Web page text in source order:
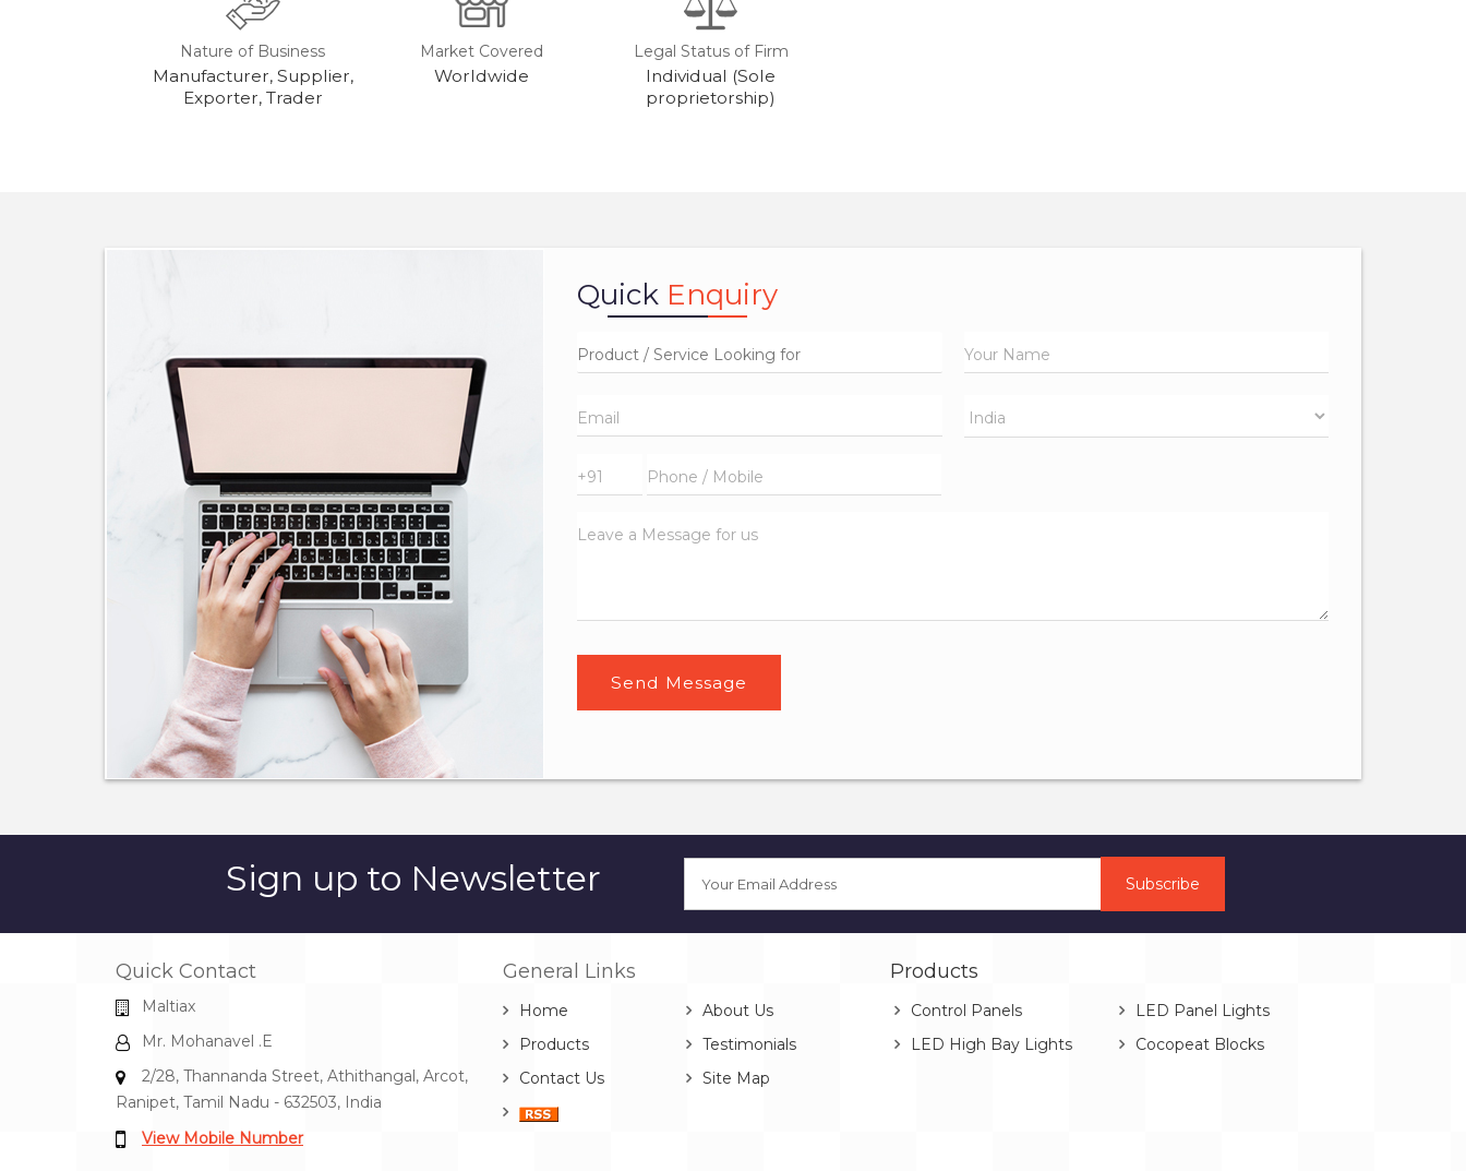
Nature of Business
Manufacturer, Supplier,
Exporter, Trader
Market Covered
Worldwide
Legal Status of Firm
Individual (Sole
proprietorship)
Quick Enquiry
Sign up to Newsletter
Quick Contact
Maltiax
Mr. Mohanavel .E
2/28, Thannanda Street, Athithangal, Arcot,
Ranipet, Tamil Nadu - 632503, India
View Mobile Number
General Links
Home
About Us
Products
Testimonials
Contact Us
Site Map
Products
Control Panels
LED Panel Lights
LED High Bay Lights
Cocopeat Blocks